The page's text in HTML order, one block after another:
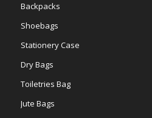
Backpacks
Shoebags
Stationery Case
Dry Bags
Toiletries Bag
Jute Bags